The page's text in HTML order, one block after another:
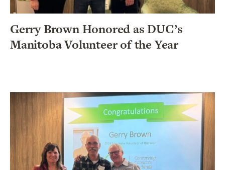
Gerry Brown Honored as DUC’s
Manitoba Volunteer of the Year